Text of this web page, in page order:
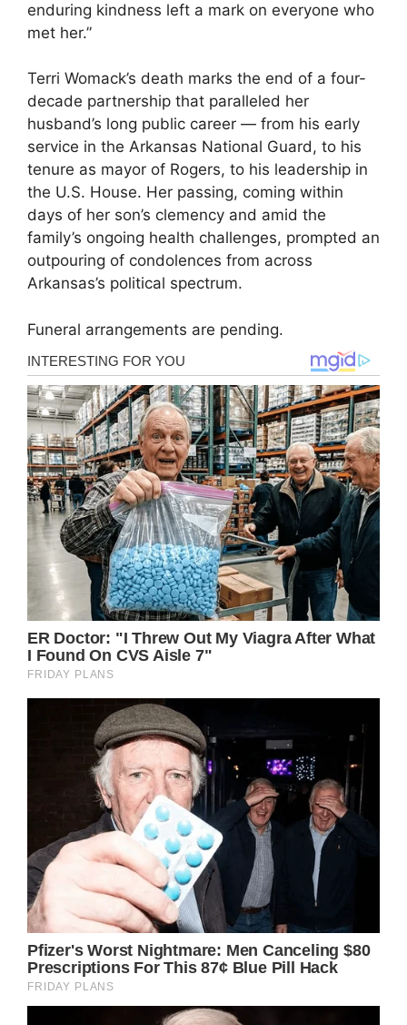
enduring kindness left a mark on everyone who
met her.”
Terri Womack’s death marks the end of a four-
decade partnership that paralleled her
husband’s long public career — from his early
service in the Arkansas National Guard, to his
tenure as mayor of Rogers, to his leadership in
the U.S. House. Her passing, coming within
days of her son’s clemency and amid the
family’s ongoing health challenges, prompted an
outpouring of condolences from across
Arkansas’s political spectrum.
Funeral arrangements are pending.